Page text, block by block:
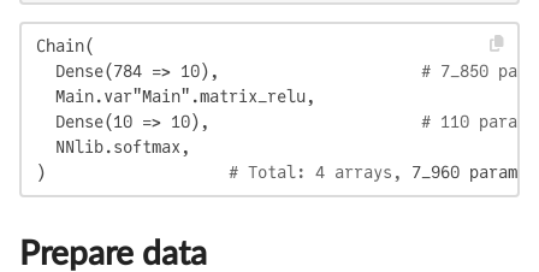
Chain(
  Dense(784 => 10),
# 7_850
  Main.var"Main".matrix_relu,
  Dense(10 => 10),
# 110
  NNlib.softmax,
)
                  # Total: 4 arrays,
7_960
Prepare data